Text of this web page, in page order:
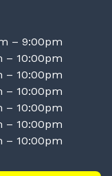
– 9:00pm
– 10:00pm
– 10:00pm
– 10:00pm
– 10:00pm
– 10:00pm
– 10:00pm